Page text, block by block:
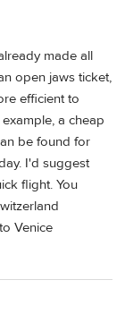
made all
open jaws ticket,
efficient to
a cheap
be found for
I'd suggest
flight. You
Venice